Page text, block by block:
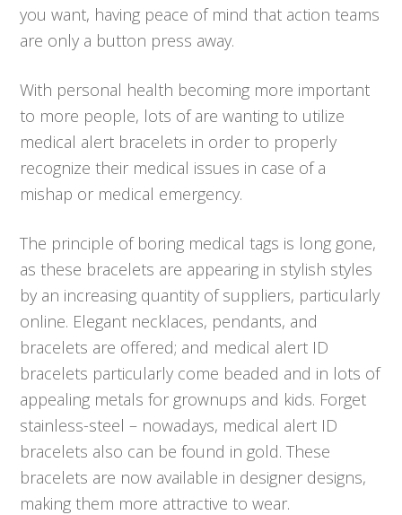
you want, having peace of mind that action teams
are only a button press away.
With personal health becoming more important
to more people, lots of are wanting to utilize
medical alert bracelets in order to properly
recognize their medical issues in case of a
mishap or medical emergency.
The principle of boring medical tags is long gone,
as these bracelets are appearing in stylish styles
by an increasing quantity of suppliers, particularly
online. Elegant necklaces, pendants, and
bracelets are offered; and medical alert ID
bracelets particularly come beaded and in lots of
appealing metals for grownups and kids. Forget
stainless-steel – nowadays, medical alert ID
bracelets also can be found in gold. These
bracelets are now available in designer designs,
making them more attractive to wear.